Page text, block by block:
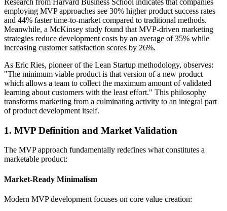
Research from Harvard Business School indicates that companies
employing MVP approaches see 30% higher product success rates
and 44% faster time-to-market compared to traditional methods.
Meanwhile, a McKinsey study found that MVP-driven marketing
strategies reduce development costs by an average of 35% while
increasing customer satisfaction scores by 26%.
As Eric Ries, pioneer of the Lean Startup methodology, observes:
"The minimum viable product is that version of a new product
which allows a team to collect the maximum amount of validated
learning about customers with the least effort." This philosophy
transforms marketing from a culminating activity to an integral part
of product development itself.
1. MVP Definition and Market Validation
The MVP approach fundamentally redefines what constitutes a
marketable product:
Market-Ready Minimalism
Modern MVP development focuses on core value creation: